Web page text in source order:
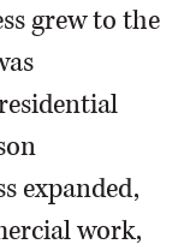
grew to the
expanded,
work,